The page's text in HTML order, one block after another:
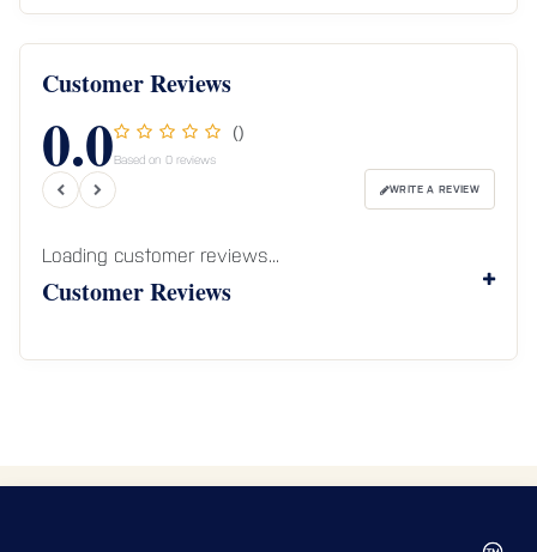
Customer Reviews
0.0 ()
Based on 0 reviews
WRITE A REVIEW
Loading customer reviews...
Customer Reviews